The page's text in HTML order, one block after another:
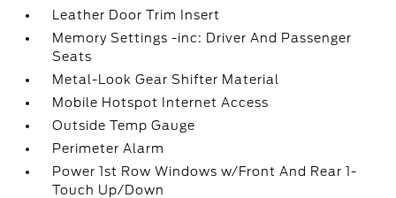
Leather Door Trim Insert
Memory Settings -inc: Driver And Passenger
Seats
Metal-Look Gear Shifter Material
Mobile Hotspot Internet Access
Outside Temp Gauge
Perimeter Alarm
Power 1st Row Windows w/Front And Rear 1-
Touch Up/Down